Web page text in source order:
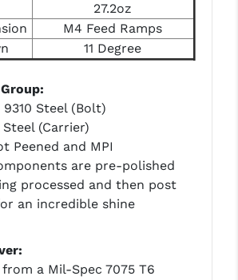
27.2oz
M4 Feed Ramps
11 Degree
9310 Steel (Bolt)
(Carrier)
Peened and MPI
are pre-polished
processed and then post
an incredible shine
a Mil-Spec 7075 T6